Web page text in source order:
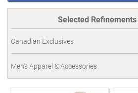
Selected Refinements
Canadian Exclusives
Men's Apparel & Accessories